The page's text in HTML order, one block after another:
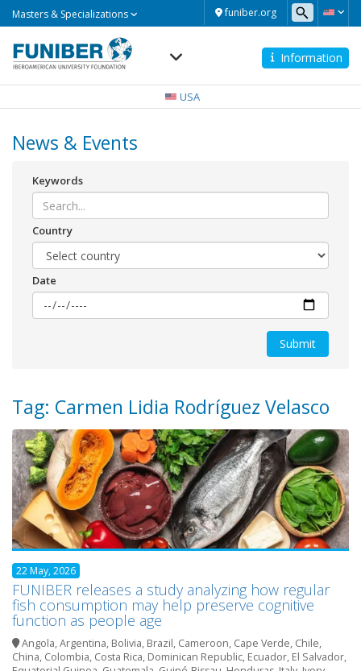
funiber.org
Masters & Specializations
Information
USA
News & Events
Keywords
Country
Date
Tag: Carmen Lidia Rodríguez Velasco
22 May, 2026
FUNIBER releases a study analyzing how regular
fish consumption may help preserve cognitive
function as people age
Angola,Argentina, Bolivia, Brazil, Cameroon, Cape Verde, Chile,
China, Colombia, Costa Rica, Dominican Republic, Ecuador, El Salvador,